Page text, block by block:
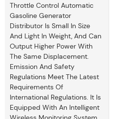
Throttle Control Automatic
Gasoline Generator
Distributor Is Small In Size
And Light In Weight, And Can
Output Higher Power With
The Same Displacement.
Emission And Safety
Regulations Meet The Latest
Requirements Of
International Regulations. It Is
Equipped With An Intelligent